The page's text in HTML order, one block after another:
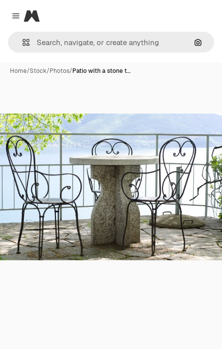
Close menu
Magnific
Home/Stock/Photos/Patio with a stone t…